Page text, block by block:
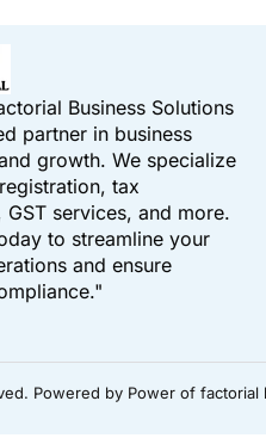
Business Solutions
partner in business
growth. We specialize
tax
services, and more.
to streamline your
and ensure
Powered by Power of factorial